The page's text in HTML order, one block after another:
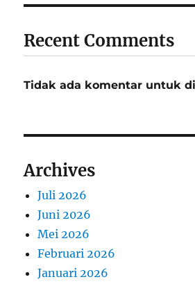
Recent Comments
Tidak ada komentar untuk
Archives
Juli 2026
Juni 2026
Mei 2026
Februari 2026
Januari 2026